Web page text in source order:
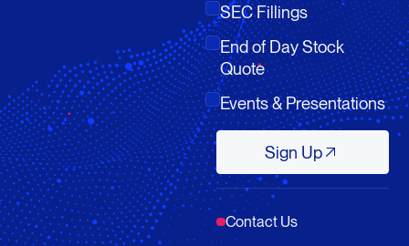
SEC Fillings
End of Day Stock
Quote
Events & Presentations
Sign UpSign Up
Contact Us